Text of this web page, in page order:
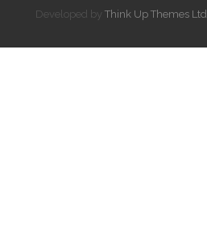
Developed by Think Up Themes Ltd